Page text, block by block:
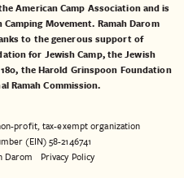
American Camp Association and is
Movement. Ramah Darom
to the generous support of
for Jewish Camp, theJewish
, theHarold Grinspoon Foundation
Ramah Commission.
profit, tax-exempt organization
(EIN) 58-2146741
Darom Privacy Policy